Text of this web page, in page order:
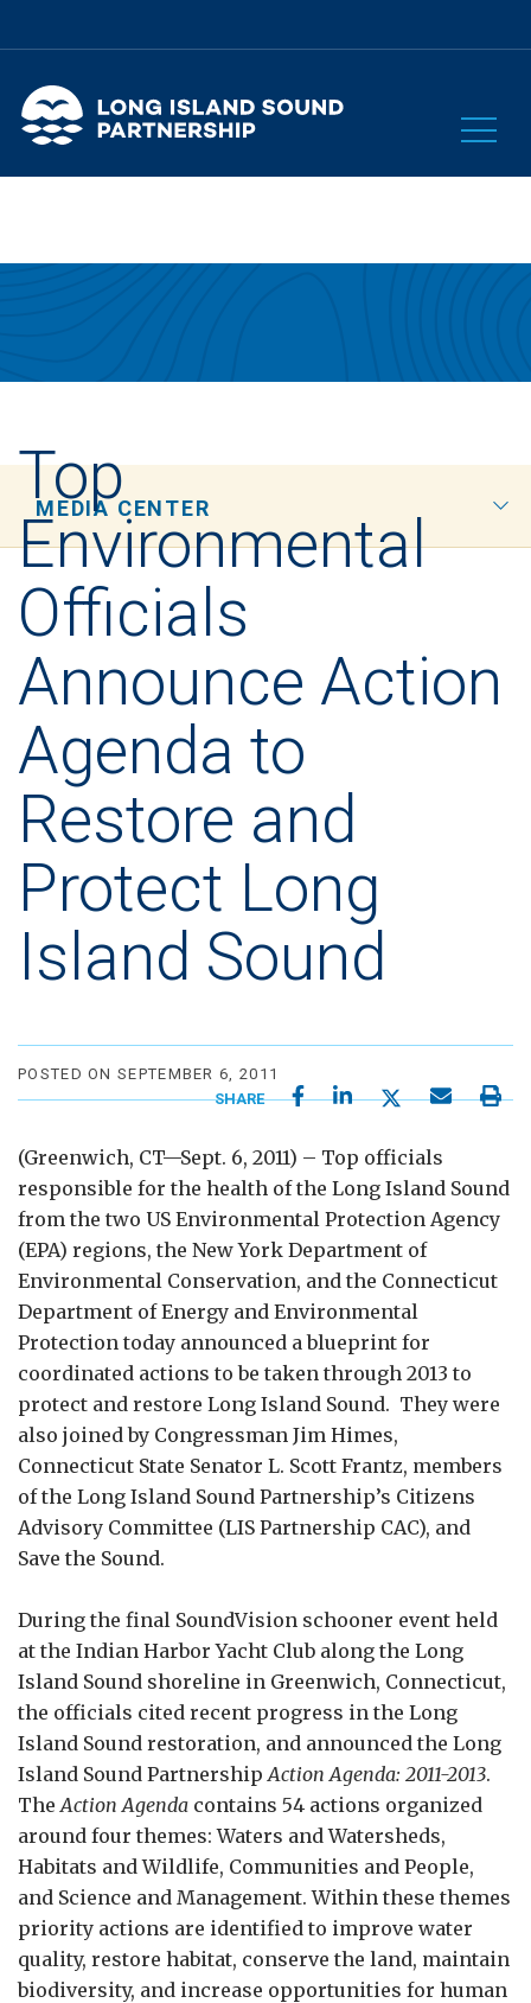
MEDIA CENTER
Top
Environmental
Officials
Announce Action
Agenda to
Restore and
Protect Long
Island Sound
POSTED ON SEPTEMBER 6, 2011
SHARE
(Greenwich, CT—Sept. 6, 2011) – Top officials
responsible for the health of the Long Island Sound
from the two US Environmental Protection Agency
(EPA) regions, the New York Department of
Environmental Conservation, and the Connecticut
Department of Energy and Environmental
Protection today announced a blueprint for
coordinated actions to be taken through 2013 to
protect and restore Long Island Sound. They were
also joined by Congressman Jim Himes,
Connecticut State Senator L. Scott Frantz, members
of the Long Island Sound Partnership’s Citizens
Advisory Committee (LIS Partnership CAC), and
Save the Sound.
During the final SoundVision schooner event held
at the Indian Harbor Yacht Club along the Long
Island Sound shoreline in Greenwich, Connecticut,
the officials cited recent progress in the Long
Island Sound restoration, and announced the Long
Island Sound Partnership Action Agenda: 2011-2013.
The Action Agenda contains 54 actions organized
around four themes: Waters and Watersheds,
Habitats and Wildlife, Communities and People,
and Science and Management. Within these themes
priority actions are identified to improve water
quality, restore habitat, conserve the land, maintain
biodiversity, and increase opportunities for human